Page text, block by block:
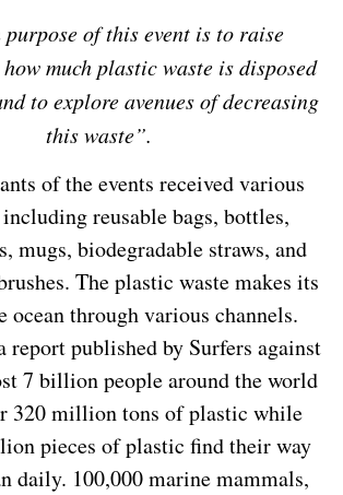
purpose of this event is to raise
much plastic waste is disposed
to explore avenues of decreasing
this waste”.
of the events received various
reusable bags, bottles,
mugs, biodegradable straws, and
The plastic waste makes its
ocean through various channels.
report published by Surfers against
7 billion people around the world
320 million tons of plastic while
pieces of plastic find their way
daily. 100,000 marine mammals,